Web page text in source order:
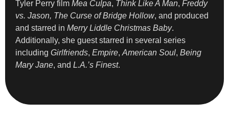
Tyler Perry film Mea Culpa, Think Like A Man, Freddy
vs. Jason, The Curse of Bridge Hollow, and produced
and starred in Merry Liddle Christmas Baby.
Additionally, she guest starred in several series
including Girlfriends, Empire, American Soul, Being
Mary Jane, and L.A.’s Finest.